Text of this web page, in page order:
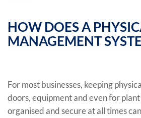
HOW DOES A
MANAGEMENT
For most businesses, keeping
doors, equipment and even for
organised and secure at all times